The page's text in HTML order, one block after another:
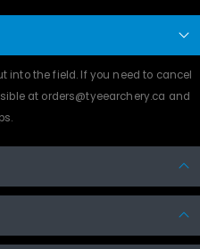
into the field. If you need to cancel
at orders@tyeearchery.ca and